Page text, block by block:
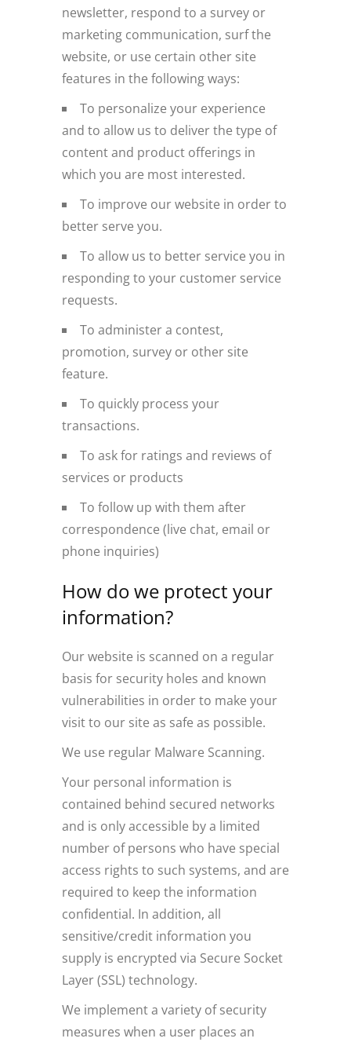
newsletter, respond to a survey or
marketing communication, surf the
website, or use certain other site
features in the following ways:
To personalize your experience
and to allow us to deliver the type of
content and product offerings in
which you are most interested.
To improve our website in order to
better serve you.
To allow us to better service you in
responding to your customer service
requests.
To administer a contest,
promotion, survey or other site
feature.
To quickly process your
transactions.
To ask for ratings and reviews of
services or products
To follow up with them after
correspondence (live chat, email or
phone inquiries)
How do we protect your
information?
Our website is scanned on a regular
basis for security holes and known
vulnerabilities in order to make your
visit to our site as safe as possible.
We use regular Malware Scanning.
Your personal information is
contained behind secured networks
and is only accessible by a limited
number of persons who have special
access rights to such systems, and are
required to keep the information
confidential. In addition, all
sensitive/credit information you
supply is encrypted via Secure Socket
Layer (SSL) technology.
We implement a variety of security
measures when a user places an